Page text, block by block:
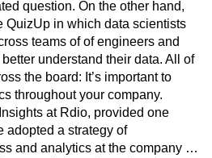
question. On the other hand,
QuizUp in which data scientists
teams of of engineers and
understand their data. All of
the board: It’s important to
throughout your company.
at Rdio, provided one
adopted a strategy of
and analytics at the company …